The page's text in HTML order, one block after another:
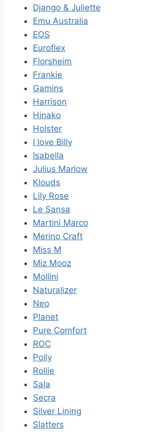
Django & Juliette
Emu Australia
EOS
Euroflex
Florsheim
Frankie
Gamins
Harrison
Hinako
Holster
I love Billy
Isabella
Julius Marlow
Klouds
Lily Rose
Le Sansa
Martini Marco
Merino Craft
Miss M
Miz Mooz
Mollini
Naturalizer
Neo
Planet
Pure Comfort
ROC
Polly
Rollie
Sala
Secra
Silver Lining
Slatters